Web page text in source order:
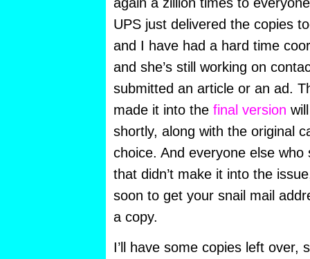
UPS just delivered the copies
and I have had a hard time
and she’s still working on
submitted an article or an ad.
made it into the final version
shortly, along with the original
choice. And everyone else
that didn’t make it into the
soon to get your snail mail
a copy.
I’ll have some copies left over,